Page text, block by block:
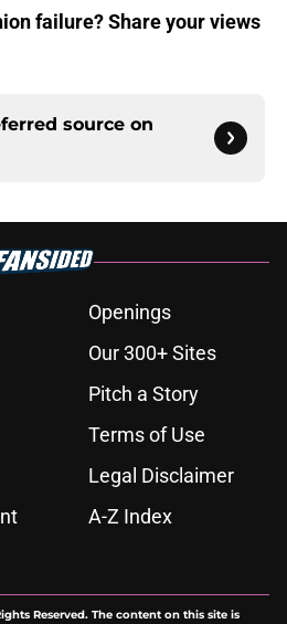
failure? Share your views
source on
Openings
Our 300+ Sites
Pitch a Story
Terms of Use
Legal Disclaimer
A-Z Index
Reserved. The content on this site is